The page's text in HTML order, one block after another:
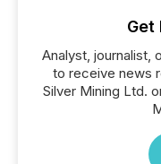
Get
Analyst, journalist,
to receive news
Silver Mining Ltd.